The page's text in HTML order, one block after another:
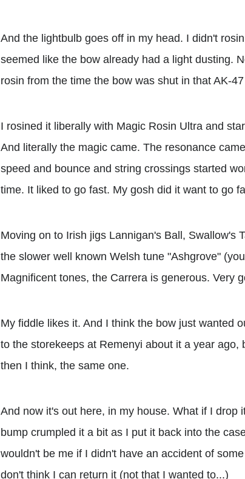
And the lightbulb goes off in my head. I didn't
seemed like the bow already had a light dusting.
rosin from the time the bow was shut in that AK-
I rosined it liberally with Magic Rosin Ultra and
And literally the magic came. The resonance
speed and bounce and string crossings started
time. It liked to go fast. My gosh did it want to go
Moving on to Irish jigs Lannigan's Ball, Swallow's
the slower well known Welsh tune "Ashgrove"
Magnificent tones, the Carrera is generous. Very
My fiddle likes it. And I think the bow just wanted
to the storekeeps at Remenyi about it a year
then I think, the same one.
And now it's out here, in my house. What if I drop
bump crumpled it a bit as I put it back into the
wouldn't be me if I didn't have an accident of
don't think I can return it (not that I wanted to...)